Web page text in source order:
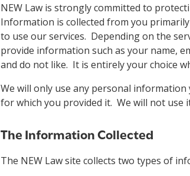
NEW Law is strongly committed to
Information is collected from you
to use our services. Depending on the
provide information such as your name,
and do not like. It is entirely your choice
We will only use any personal
for which you provided it. We will not
The Information Collected
The NEW Law site collects two types of